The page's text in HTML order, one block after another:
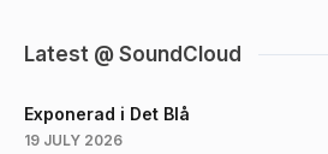
Latest @ SoundCloud
Exponerad i Det Blå
19 JULY 2026